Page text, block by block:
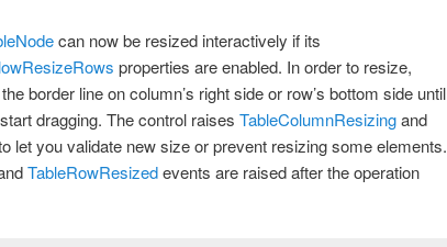
can now be resized interactively if its
properties are enabled. In order to resize,
border line on column’s right side or row’s bottom side until
dragging. The control raises TableColumnResizingand
let you validate new size or prevent resizing some elements.
TableRowResizedevents are raised after the operation